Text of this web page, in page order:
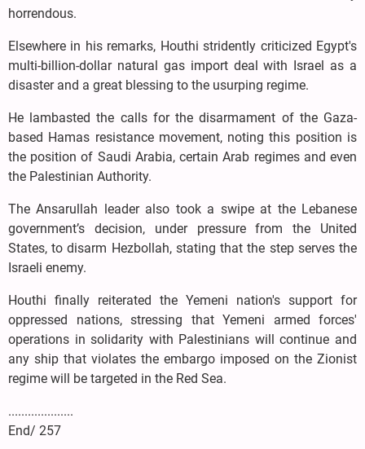
horrendous.
Elsewhere in his remarks, Houthi stridently criticized Egypt's
multi-billion-dollar natural gas import deal with Israel as a
disaster and a great blessing to the usurping regime.
He lambasted the calls for the disarmament of the Gaza-
based Hamas resistance movement, noting this position is
the position of Saudi Arabia, certain Arab regimes and even
the Palestinian Authority.
The Ansarullah leader also took a swipe at the Lebanese
government’s decision, under pressure from the United
States, to disarm Hezbollah, stating that the step serves the
Israeli enemy.
Houthi finally reiterated the Yemeni nation's support for
oppressed nations, stressing that Yemeni armed forces'
operations in solidarity with Palestinians will continue and
any ship that violates the embargo imposed on the Zionist
regime will be targeted in the Red Sea.
....................
End/ 257